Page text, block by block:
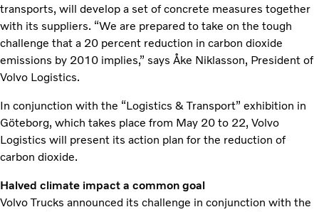
transports, will develop a set of concrete measures together
with its suppliers. “We are prepared to take on the tough
challenge that a 20 percent reduction in carbon dioxide
emissions by 2010 implies,” says Åke Niklasson, President of
Volvo Logistics.
In conjunction with the “Logistics & Transport” exhibition in
Göteborg, which takes place from May 20 to 22, Volvo
Logistics will present its action plan for the reduction of
carbon dioxide.
Halved climate impact a common goal
Volvo Trucks announced its challenge in conjunction with the